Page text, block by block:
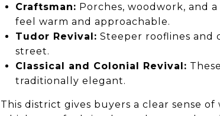
Craftsman: Porches, woodwork, and
feel warm and approachable.
Tudor Revival: Steeper rooflines and
street.
Classical and Colonial Revival:
traditionally elegant.
This district gives buyers a clear sense